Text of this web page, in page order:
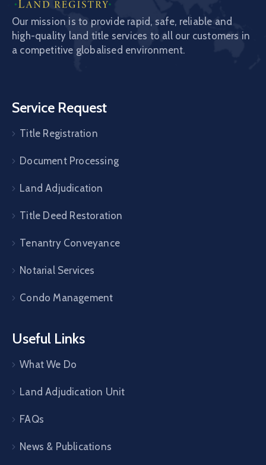
Our mission is to provide rapid, safe, reliable and
high-quality land title services to all our customers in
a competitive globalised environment.
Service Request
Title Registration
Document Processing
Land Adjudication
Title Deed Restoration
Tenantry Conveyance
Notarial Services
Condo Management
Useful Links
What We Do
Land Adjudication Unit
FAQs
News & Publications